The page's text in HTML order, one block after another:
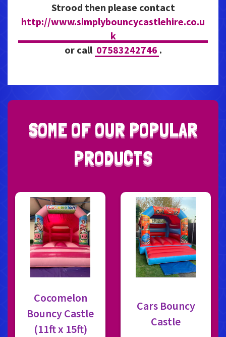
Strood then please contact
http://www.simplybouncycastlehire.co.u
k
or call 07583242746 .
SOMEOFOUR POPULAR
PRODUCTS
Cocomelon
Bouncy Castle
(11ft x 15ft)
Cars Bouncy
Castle